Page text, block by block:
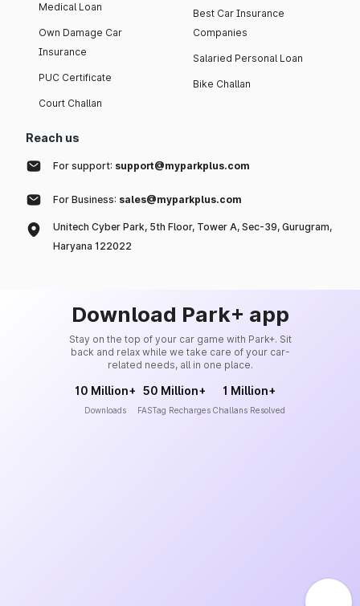
Medical Loan
Own Damage Car
Insurance
PUC Certificate
Court Challan
Best Car Insurance
Companies
Salaried Personal Loan
Bike Challan
Reach us
For support: support@myparkplus.com
For Business: sales@myparkplus.com
Unitech Cyber Park, 5th Floor, Tower A, Sec-39, Gurugram,
Haryana 122022
Download Park+ app
Stay on the top of your car game with Park+. Sit
back and relax while we take care of your car-
related needs, all in one place.
10 Million+
Downloads
50 Million+
FASTag Recharges
1 Million+
Challans Resolved